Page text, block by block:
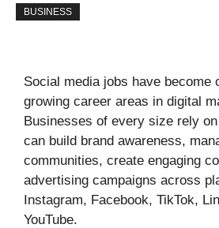
BUSINESS
Social media jobs have become
growing career areas in digital
Businesses of every size rely
can build brand awareness,
communities, create engaging
advertising campaigns across
Instagram, Facebook, TikTok,
YouTube.